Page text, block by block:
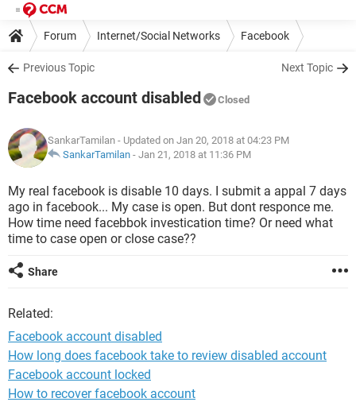
Forum Internet/Social Networks Facebook
Previous Topic Next Topic
Facebook account disabled Closed
SankarTamilan - Updated on Jan 20, 2018 at 04:23 PM
SankarTamilan - Jan 21, 2018 at 11:36 PM
My real facebook is disable 10 days. I submit a appal 7 days
ago in facebook... My case is open. But dont responce me.
How time need facebbok investication time? Or need what
time to case open or close case??
Share
Related:
Facebook account disabled
How long does facebook take to review disabled account
Facebook account locked
How to recover facebook account